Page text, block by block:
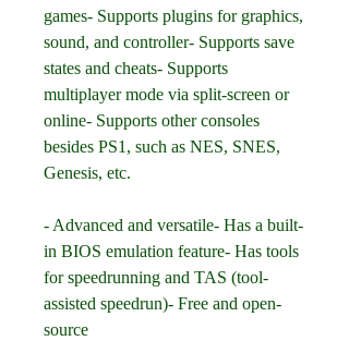
games- Supports plugins for graphics,
sound, and controller- Supports save
states and cheats- Supports
multiplayer mode via split-screen or
online- Supports other consoles
besides PS1, such as NES, SNES,
Genesis, etc.
- Advanced and versatile- Has a built-
in BIOS emulation feature- Has tools
for speedrunning and TAS (tool-
assisted speedrun)- Free and open-
source